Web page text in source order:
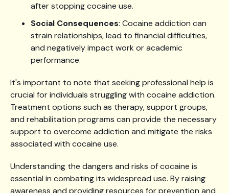
after stopping cocaine use.
Social Consequences: Cocaine addiction can
strain relationships, lead to financial difficulties,
and negatively impact work or academic
performance.
It's important to note that seeking professional help is
crucial for individuals struggling with cocaine addiction.
Treatment options such as therapy, support groups,
and rehabilitation programs can provide the necessary
support to overcome addiction and mitigate the risks
associated with cocaine use.
Understanding the dangers and risks of cocaine is
essential in combating its widespread use. By raising
awareness and providing resources for prevention and